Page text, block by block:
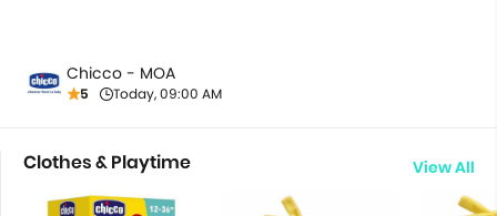
Chicco - MOA
5 Today, 09:00 AM
Clothes & Playtime View All